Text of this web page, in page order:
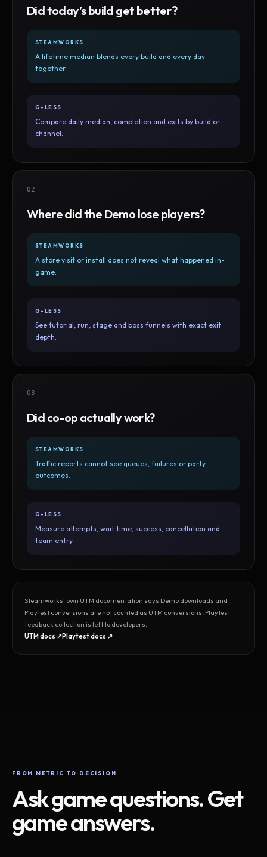
Did today’s build get better?
STEAMWORKS
A lifetime median blends every build and every day
together.
G-LESS
Compare daily median, completion and exits by build or
channel.
02
Where did the Demo lose players?
STEAMWORKS
A store visit or install does not reveal what happened in-
game.
G-LESS
See tutorial, run, stage and boss funnels with exact exit
depth.
03
Did co-op actually work?
STEAMWORKS
Traffic reports cannot see queues, failures or party
outcomes.
G-LESS
Measure attempts, wait time, success, cancellation and
team entry.
Steamworks’ own UTM documentation says Demo downloads and
Playtest conversions are not counted as UTM conversions; Playtest
feedback collection is left to developers.
UTM docs ↗Playtest docs ↗
FROM METRIC TO DECISION
Ask game questions. Get
game answers.